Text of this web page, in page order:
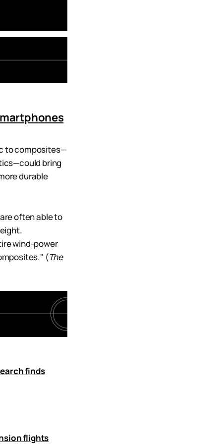
to composites—
bring
durable
often able to
wind-power
(The
finds
flights